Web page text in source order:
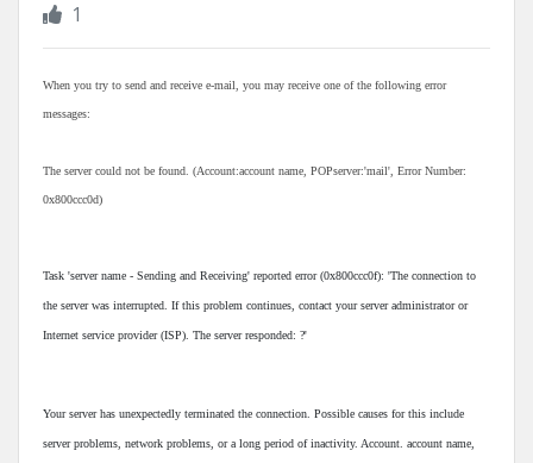
1
When you try to send and receive e-mail, you may receive one of the following error
messages:
The server could not be found. (Account:account name, POPserver:'mail', Error Number:
0x800ccc0d)
Task 'server name - Sending and Receiving' reported error (0x800ccc0f): 'The connection to
the server was interrupted. If this problem continues, contact your server administrator or
Internet service provider (ISP). The server responded: ?'
Your server has unexpectedly terminated the connection. Possible causes for this include
server problems, network problems, or a long period of inactivity. Account. account name,